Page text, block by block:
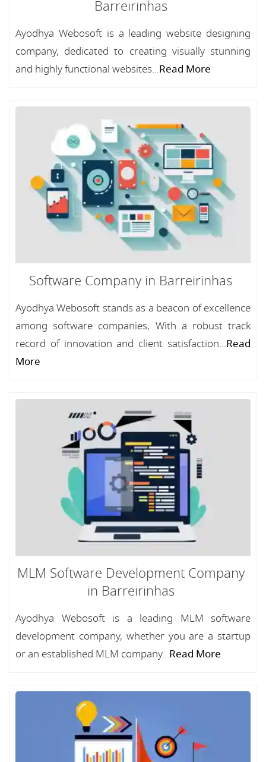
Barreirinhas
Ayodhya Webosoft is a leading website designing
company, dedicated to creating visually stunning
and highly functional websites...Read More
Software Company in Barreirinhas
Ayodhya Webosoft stands as a beacon of excellence
among software companies, With a robust track
record of innovation and client satisfaction...Read
More
MLM Software Development Company
in Barreirinhas
Ayodhya Webosoft is a leading MLM software
development company, whether you are a startup
or an established MLM company...Read More